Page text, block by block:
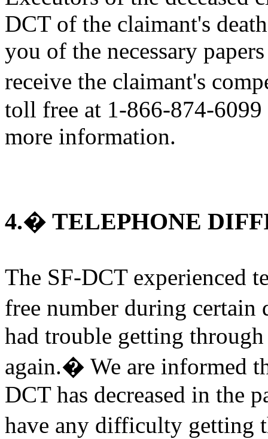
DCT of the claimant's
you of the necessary
receive the claimant's
toll free at 1-866-874-
more information.
4.� TELEPHONE
The SF-DCT experienced
free number during
had trouble getting
again.� We are informed
DCT has decreased in the
have any difficulty getting